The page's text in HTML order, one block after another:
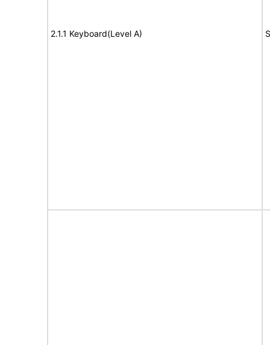
2.1.1 Keyboard(Level A)